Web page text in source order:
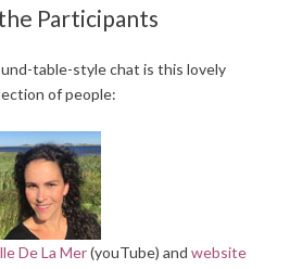
Participants
table-style chat is this lovely
of people:
De La Mer(youTube) and website